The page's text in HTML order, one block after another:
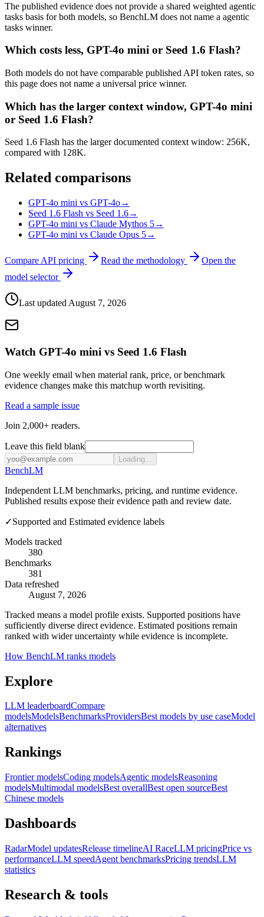
The published evidence does not provide a shared weighted agentic
tasks basis for both models, so BenchLM does not name a agentic
tasks winner.
Which costs less, GPT-4o mini or Seed 1.6 Flash?
Both models do not have comparable published API token rates, so
this page does not name a universal price winner.
Which has the larger context window, GPT-4o mini
or Seed 1.6 Flash?
Seed 1.6 Flash has the larger documented context window: 256K,
compared with 128K.
Related comparisons
GPT-4o mini vs GPT-4o→
Seed 1.6 Flash vs Seed 1.6→
GPT-4o mini vs Claude Mythos 5→
GPT-4o mini vs Claude Opus 5→
Compare API pricing Read the methodology
Open the
model selector
Last updated August 7, 2026
Watch GPT-4o mini vs Seed 1.6 Flash
One weekly email when material rank, price, or benchmark
evidence changes make this matchup worth revisiting.
Read a sample issue
Join 2,000+ readers.
Leave this field blank
Loading...
BenchLM
Independent LLM benchmarks, pricing, and runtime evidence.
Published results expose their evidence path and review date.
✓Supported and Estimated evidence labels
Models tracked
380
Benchmarks
381
Data refreshed
August 7, 2026
Tracked means a model profile exists. Supported positions have
sufficiently diverse direct evidence. Estimated positions remain
ranked with wider uncertainty while evidence is incomplete.
How BenchLM ranks models
Explore
LLM leaderboardCompare
modelsModelsBenchmarksProvidersBest models by use caseModel
alternatives
Rankings
Frontier modelsCoding modelsAgentic modelsReasoning
modelsMultimodal modelsBest overallBest open sourceBest
Chinese models
Dashboards
RadarModel updatesRelease timelineAI RaceLLM pricingPrice vs
performanceLLM speedAgent benchmarksPricing trendsLLM
statistics
Research & tools